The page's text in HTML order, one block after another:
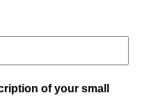
of your small